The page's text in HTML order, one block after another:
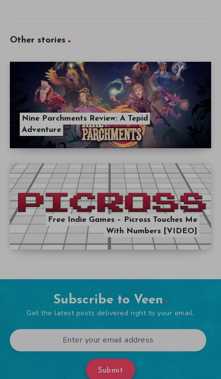
Other stories
Nine Parchments Review: A Tepid
Adventure
Free Indie Games – Picross Touches Me
With Numbers [VIDEO]
Subscribe to Veen
Get the latest posts delivered right to your email.
Submit